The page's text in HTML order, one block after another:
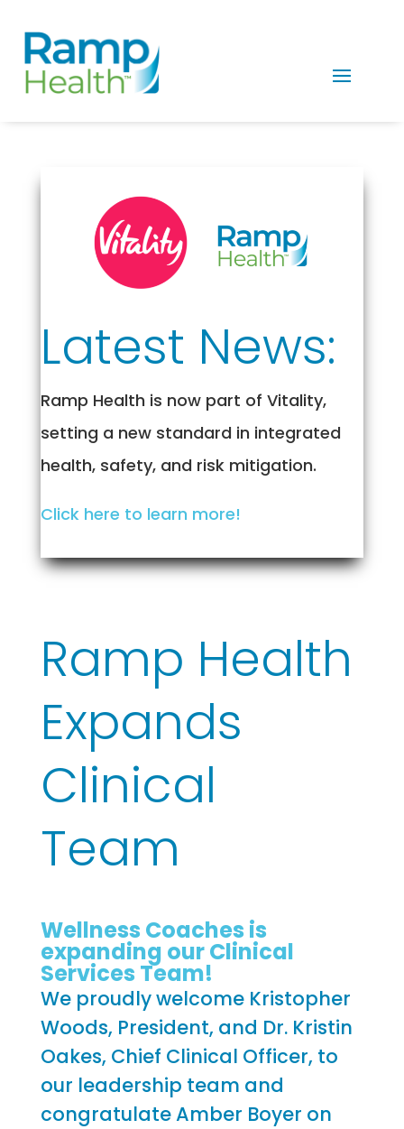
Latest News:
Ramp Health is now part of Vitality,
setting a new standard in integrated
health, safety, and risk mitigation.
Click here to learn more!
Ramp Health
Expands
Clinical
Team
Wellness Coaches is
expanding our Clinical
Services Team!
We proudly welcome Kristopher
Woods, President, and Dr. Kristin
Oakes, Chief Clinical Officer, to
our leadership team and
congratulate Amber Boyer on